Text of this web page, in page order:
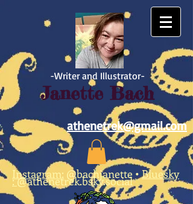
-Writer and Illustrator-
Janette Bach
athenetrek@gmail.com
Instagram: @bachjanette • Bluesky
:@athenetrek.bsky.social